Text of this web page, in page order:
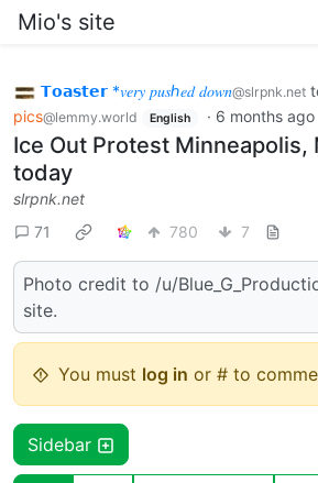
Mio's site
𝗧𝗼𝗮𝘀𝘁𝗲𝗿 *𝑣𝑒𝑟𝑦 𝑝𝑢𝑠ℎ𝑒𝑑 𝑑𝑜𝑤𝑛@slrpnk.net
pics@lemmy.world English · 6 months ago
Ice Out Protest Minneapolis,
today
slrpnk.net
71
780 7
Photo credit to /u/
site.
You must log in or # to
Sidebar